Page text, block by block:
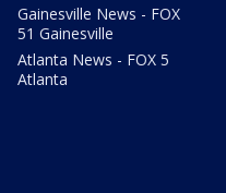
Gainesville News - FOX
51 Gainesville
Atlanta News - FOX 5
Atlanta